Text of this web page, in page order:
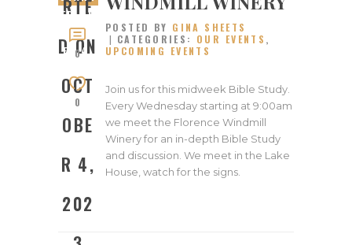
RTE
D ON
OCT
OBE
R 4,
202
ED ON
OCTOB
ER 4,
0
0
POSTED BY GINA SHEETS
CATEGORIES: OUR EVENTS ,
UPCOMING EVENTS
Join us for this midweek Bible Study.
Every Wednesday starting at 9:00am
we meet the Florence Windmill
Winery for an in-depth Bible Study
and discussion. We meet in the Lake
House, watch for the signs.